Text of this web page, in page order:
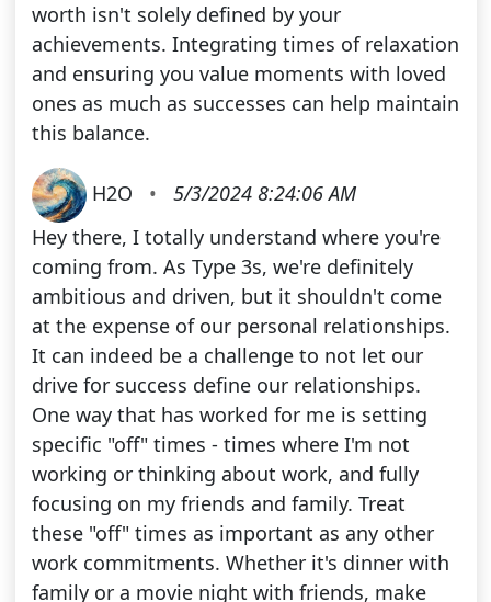
worth isn't solely defined by your
achievements. Integrating times of relaxation
and ensuring you value moments with loved
ones as much as successes can help maintain
this balance.
H2O •
5/3/2024 8:24:06 AM
Hey there, I totally understand where you're
coming from. As Type 3s, we're definitely
ambitious and driven, but it shouldn't come
at the expense of our personal relationships.
It can indeed be a challenge to not let our
drive for success define our relationships.
One way that has worked for me is setting
specific "off" times - times where I'm not
working or thinking about work, and fully
focusing on my friends and family. Treat
these "off" times as important as any other
work commitments. Whether it's dinner with
family or a movie night with friends, make